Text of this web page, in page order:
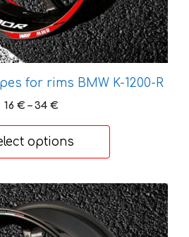
for rims BMW K-1200-R
16 € – 34 €Price
through
options